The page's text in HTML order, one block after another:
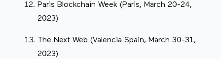
Paris Blockchain Week (Paris, March 20-24,
2023)
The Next Web (Valencia Spain, March 30-31,
2023)